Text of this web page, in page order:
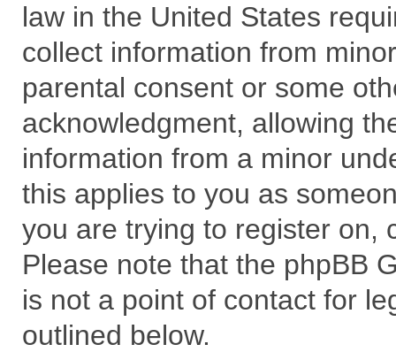
law in the United States
collect information from
parental consent or some
acknowledgment, allowing
information from a minor
this applies to you as
you are trying to register on,
Please note that the phpBB
is not a point of contact for
outlined below.